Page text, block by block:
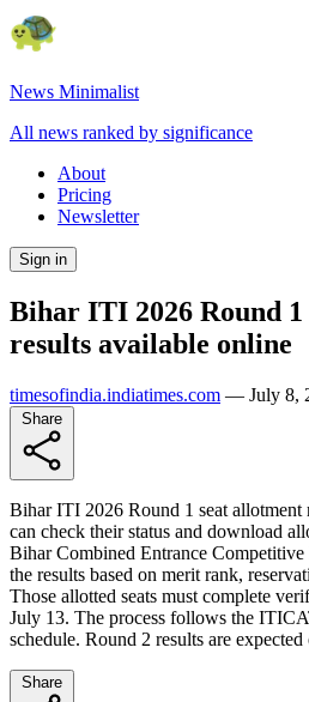
News Minimalist
All news ranked by significance
About
Pricing
Newsletter
Sign in
Bihar ITI 2026 Round
results available online
timesofindia.indiatimes.com — July 8,
Bihar ITI 2026 Round 1 seat allotment
can check their status and download
Bihar Combined Entrance
the results based on merit rank,
Those allotted seats must complete
July 13. The process follows the
schedule. Round 2 results are